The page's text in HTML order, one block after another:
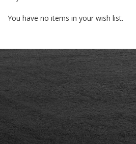
You have no items in your wish list.